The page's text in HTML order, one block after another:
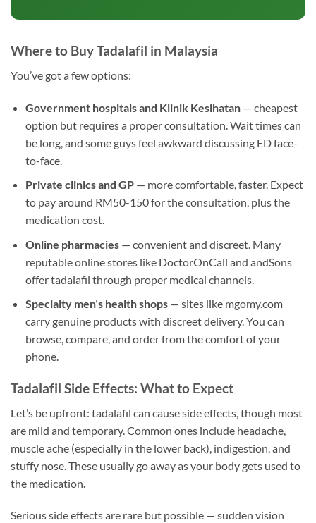
Where to Buy Tadalafil in Malaysia
You’ve got a few options:
Government hospitals and Klinik Kesihatan— cheapest
option but requires a proper consultation. Wait times can
be long, and some guys feel awkward discussing ED face-
to-face.
Private clinics and GP— more comfortable, faster. Expect
to pay around RM50-150 for the consultation, plus the
medication cost.
Online pharmacies— convenient and discreet. Many
reputable online stores like DoctorOnCall and andSons
offer tadalafil through proper medical channels.
Specialty men’s health shops— sites like mgomy.com
carry genuine products with discreet delivery. You can
browse, compare, and order from the comfort of your
phone.
Tadalafil Side Effects: What to Expect
Let’s be upfront: tadalafil can cause side effects, though most
are mild and temporary. Common ones include headache,
muscle ache (especially in the lower back), indigestion, and
stuffy nose. These usually go away as your body gets used to
the medication.
Serious side effects are rare but possible — sudden vision